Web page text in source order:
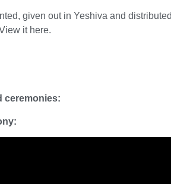
given out in Yeshiva and
it here.
ceremonies: